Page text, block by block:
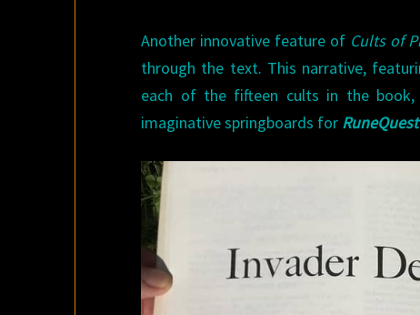
Another innovative feature of Cults of
through the text. This narrative,
each of the fifteen cults in the book,
imaginative springboards for RuneQuest